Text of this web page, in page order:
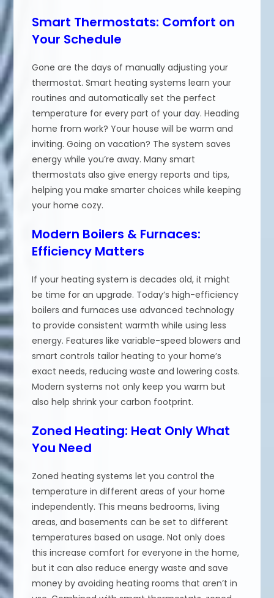
Smart Thermostats: Comfort on
Your Schedule
Gone are the days of manually adjusting your
thermostat. Smart heating systems learn your
routines and automatically set the perfect
temperature for every part of your day. Heading
home from work? Your house will be warm and
inviting. Going on vacation? The system saves
energy while you’re away. Many smart
thermostats also give energy reports and tips,
helping you make smarter choices while keeping
your home cozy.
Modern Boilers & Furnaces:
Efficiency Matters
If your heating system is decades old, it might
be time for an upgrade. Today’s high-efficiency
boilers and furnaces use advanced technology
to provide consistent warmth while using less
energy. Features like variable-speed blowers and
smart controls tailor heating to your home’s
exact needs, reducing waste and lowering costs.
Modern systems not only keep you warm but
also help shrink your carbon footprint.
Zoned Heating: Heat Only What
You Need
Zoned heating systems let you control the
temperature in different areas of your home
independently. This means bedrooms, living
areas, and basements can be set to different
temperatures based on usage. Not only does
this increase comfort for everyone in the home,
but it can also reduce energy waste and save
money by avoiding heating rooms that aren’t in